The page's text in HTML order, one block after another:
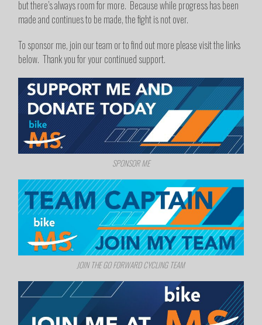
but there’s always room for more. Because while progress has been
made and continues to be made, the fight is not over.
To sponsor me, join our team or to find out more please visit the links
below. Thank you for your continued support.
SPONSOR ME
JOIN THE GO FORWARD CYCLING TEAM